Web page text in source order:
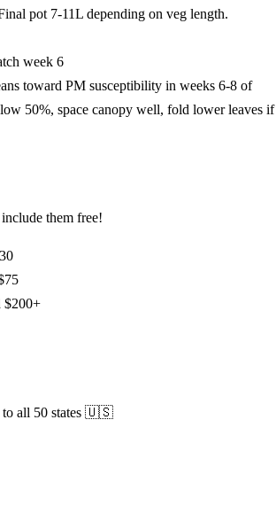
pot 7-11L depending on veg length.
week 6
toward PM susceptibility in weeks 6-8 of
50%, space canopy well, fold lower leaves if
them free!
$200+
to all 50 states 🇺🇸